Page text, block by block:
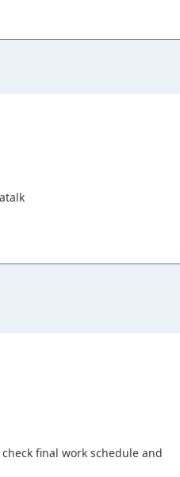
final work schedule and